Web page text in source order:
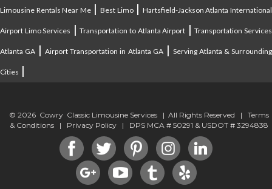
Limousine Rentals Near Me|Best Limo| Hartsfield-Jackson Atlanta International
Airport Limo Services |Transportation to Atlanta Airport |Transportation Services
Atlanta GA |Airport Transportation in Atlanta GA| Serving Atlanta & Surrounding
Cities |
© 2026 Cowry Classic Limousine Services | All Rights Reserved | Terms
& Conditions | Privacy Policy | DPS MCA # 50291 & USDOT # 3294838